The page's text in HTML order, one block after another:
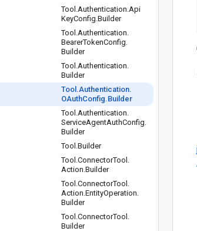
Tool .Authentication.Api
KeyConfig.Builder
Tool .Authentication.
BearerTokenConfig.
Builder
Tool .Authentication.
Builder
Tool .Authentication.
OAuthConfig.Builder
Tool .Authentication.
ServiceAgentAuthConfig.
Builder
Tool .Builder
Tool .ConnectorTool .
Action.Builder
Tool .ConnectorTool .
Action.EntityOperation.
Builder
Tool .ConnectorTool .
Builder